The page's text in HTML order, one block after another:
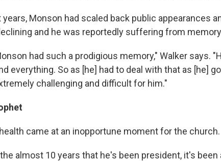
years, Monson had scaled back public appearances
and he was reportedly suffering from
had such a prodigious memory," Walker says.
everything. So as [he] had to deal with that as [he]
challenging and difficult for him."
came at an inopportune moment for the church.
almost 10 years that he's been president, it's